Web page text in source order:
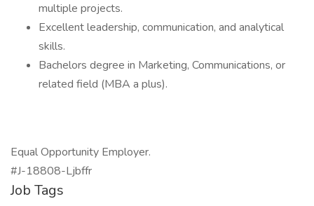
multiple projects.
Excellent leadership, communication, and analytical
skills.
Bachelors degree in Marketing, Communications, or
related field (MBA a plus).
Equal Opportunity Employer.
#J-18808-Ljbffr
Job Tags